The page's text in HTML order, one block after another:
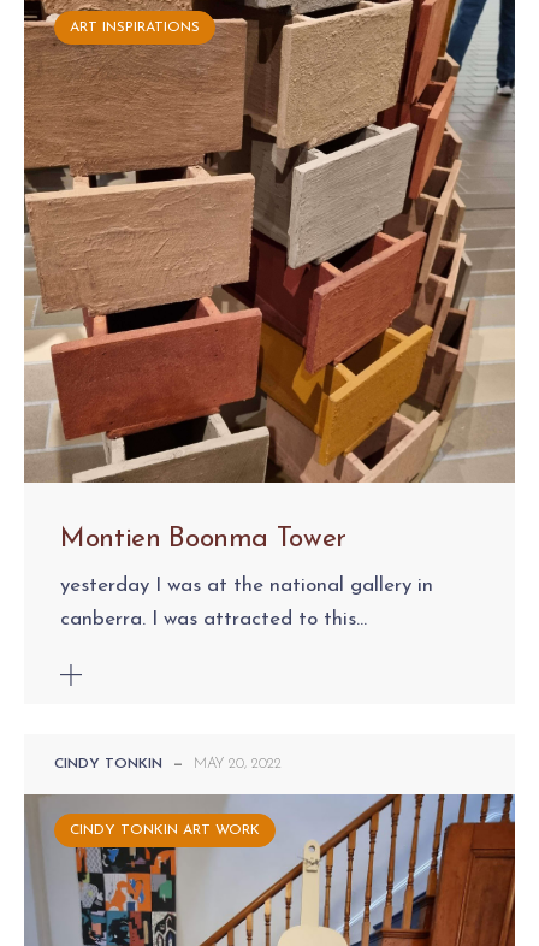
ART INSPIRATIONS
Montien Boonma Tower
yesterday I was at the national gallery in
canberra. I was attracted to this...
CINDY TONKIN — MAY 20, 2022
CINDY TONKIN ART WORK